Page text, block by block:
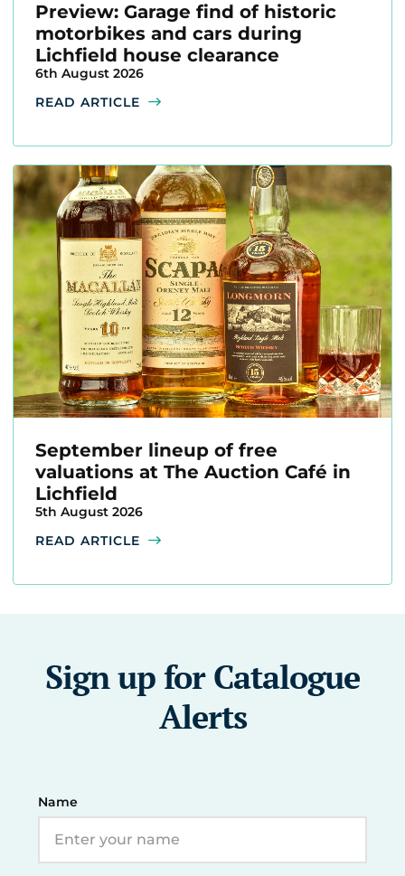
Preview: Garage find of historic
motorbikes and cars during
Lichfield house clearance
6th August 2026
READ ARTICLE
September lineup of free
valuations at The Auction Café in
Lichfield
5th August 2026
READ ARTICLE
Sign up for Catalogue
Alerts
Name